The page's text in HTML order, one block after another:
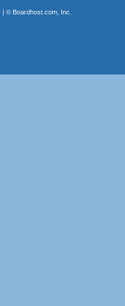
| © Boardhost.com, Inc.